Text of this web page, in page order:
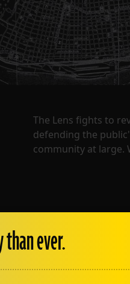
The Lens fights to
defending the
community at large.
ever.